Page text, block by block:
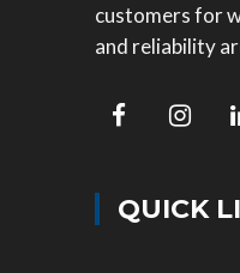
customers for
and reliability
QUICK